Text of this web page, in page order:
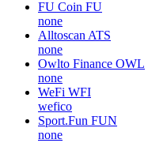
FU Coin FU
none
Alltoscan ATS
none
Owlto Finance OWL
none
WeFi WFI
wefico
Sport.Fun FUN
none